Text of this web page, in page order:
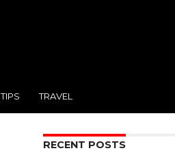
TIPS TRAVEL
RECENT POSTS